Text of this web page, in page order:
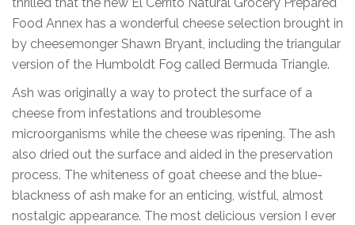
thrilled that the new El Cerrito Natural Grocery Prepared
Food Annex has a wonderful cheese selection brought in
by cheesemonger Shawn Bryant, including the triangular
version of the Humboldt Fog called Bermuda Triangle.
Ash was originally a way to protect the surface of a
cheese from infestations and troublesome
microorganisms while the cheese was ripening. The ash
also dried out the surface and aided in the preservation
process. The whiteness of goat cheese and the blue-
blackness of ash make for an enticing, wistful, almost
nostalgic appearance. The most delicious version I ever